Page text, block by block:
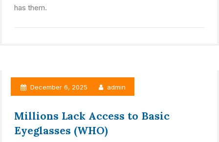
has them.
December 6, 2025 admin
Millions Lack Access to Basic
Eyeglasses (WHO)